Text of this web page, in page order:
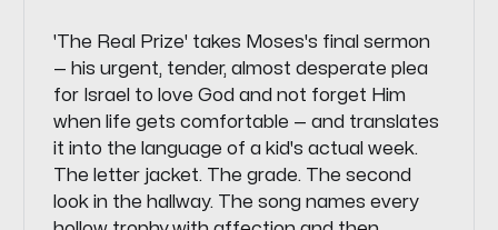
'The Real Prize' takes Moses's final sermon
— his urgent, tender, almost desperate plea
for Israel to love God and not forget Him
when life gets comfortable — and translates
it into the language of a kid's actual week.
The letter jacket. The grade. The second
look in the hallway. The song names every